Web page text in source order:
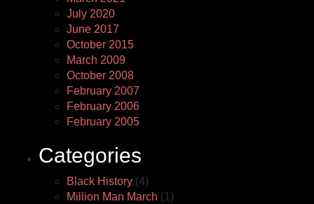
July 2020
June 2017
October 2015
March 2009
October 2008
February 2007
February 2006
February 2005
Categories
Black History (4)
Million Man March (1)